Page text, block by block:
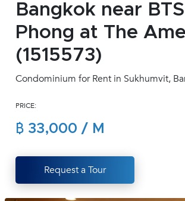
Career
Join
(668)
1422-
Bangkok near
Phong at The
(1515573)
Condominium for Rent in Sukhumvit,
PRICE:
฿ 33,000 / M
Request a Tour